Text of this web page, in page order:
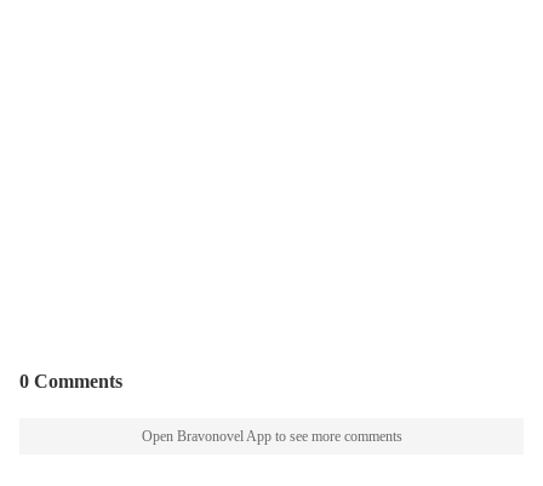
0 Comments
Open Bravonovel App to see more comments